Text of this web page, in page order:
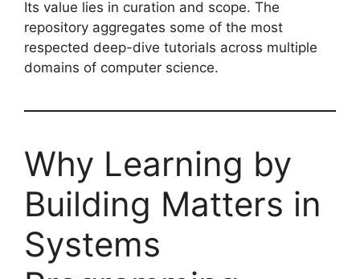
Its value lies in curation and scope. The
repository aggregates some of the most
respected deep-dive tutorials across multiple
domains of computer science.
Why Learning by
Building Matters in
Systems